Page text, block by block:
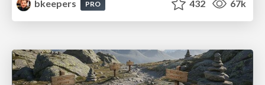
bkeepers
PRO 432 67k